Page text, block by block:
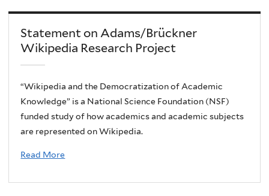
Statement on Adams/Brückner
Wikipedia Research Project
“Wikipedia and the Democratization of Academic
Knowledge” is a National Science Foundation (NSF)
funded study of how academics and academic subjects
are represented on Wikipedia.
Read More